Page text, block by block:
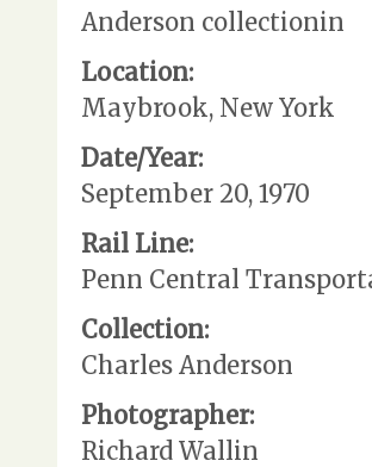
Anderson collectionin
Location:
Maybrook, New York
Date/Year:
September 20, 1970
Rail Line:
Penn Central
Collection:
Charles Anderson
Photographer:
Richard Wallin